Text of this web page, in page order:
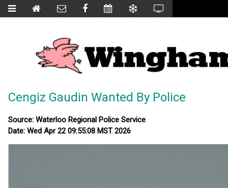
Cengiz Gaudin Wanted By Police
Source: Waterloo Regional Police Service
Date: Wed Apr 22 09:55:08 MST 2026